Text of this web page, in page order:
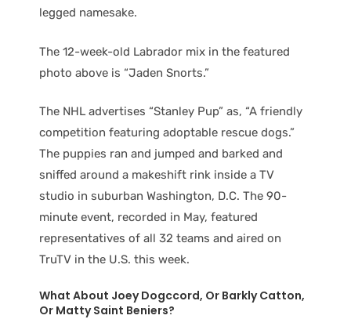
legged namesake.
The 12-week-old Labrador mix in the featured
photo above is “Jaden Snorts.”
The NHL advertises “Stanley Pup” as, “A friendly
competition featuring adoptable rescue dogs.”
The puppies ran and jumped and barked and
sniffed around a makeshift rink inside a TV
studio in suburban Washington, D.C. The 90-
minute event, recorded in May, featured
representatives of all 32 teams and aired on
TruTV in the U.S. this week.
What About Joey Dogccord, Or Barkly Catton,
Or Matty Saint Beniers?